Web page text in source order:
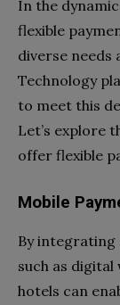
In the
flexible
diverse needs
Technology
to meet this
Let’s explore
offer flexible
Mobile
By integrating
such as digital
hotels can